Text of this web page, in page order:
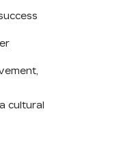
cultural